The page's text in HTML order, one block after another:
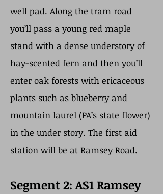
well pad. Along the tram road
you’ll pass a young red maple
stand with a dense understory of
hay-scented fern and then you’ll
enter oak forests with ericaceous
plants such as blueberry and
mountain laurel (PA’s state flower)
in the under story. The first aid
station will be at Ramsey Road.
Segment 2: AS1 Ramsey